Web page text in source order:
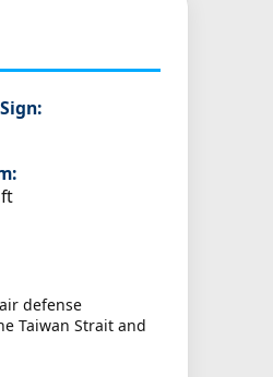
defense
Taiwan Strait and